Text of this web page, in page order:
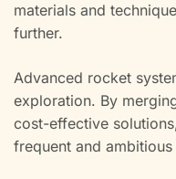
materials and
further.
Advanced rocket
exploration. By
cost-effective
frequent and